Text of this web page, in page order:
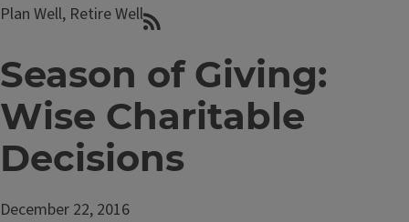
Plan Well, Retire Well
Season of Giving:
Wise Charitable
Decisions
December 22, 2016